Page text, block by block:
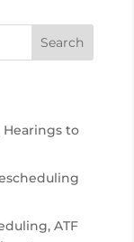
Search
Hearings to
ATF